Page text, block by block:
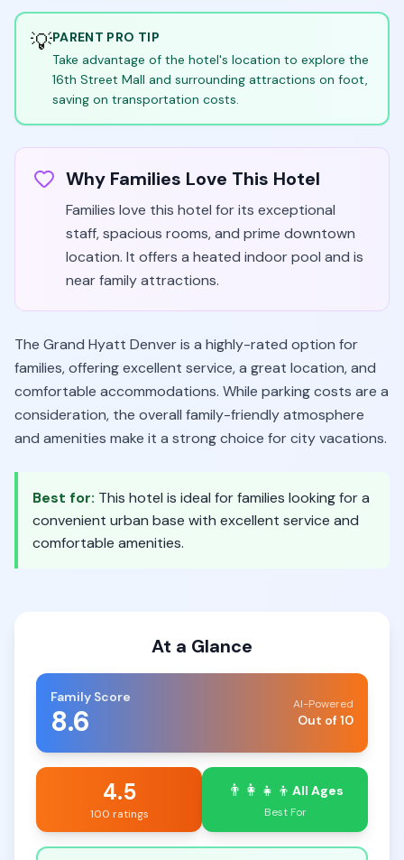
💡PARENT PRO TIP
Take advantage of the hotel's location to explore the
16th Street Mall and surrounding attractions on foot,
saving on transportation costs.
Why Families Love This Hotel
Families love this hotel for its exceptional
staff, spacious rooms, and prime downtown
location. It offers a heated indoor pool and is
near family attractions.
The Grand Hyatt Denver is a highly-rated option for
families, offering excellent service, a great location, and
comfortable accommodations. While parking costs are a
consideration, the overall family-friendly atmosphere
and amenities make it a strong choice for city vacations.
Best for: This hotel is ideal for families looking for a
convenient urban base with excellent service and
comfortable amenities.
At a Glance
Family Score
8.6 AI-Powered
Out of 10
4.5
100 ratings
👨‍👩‍👧‍👦 All Ages
Best For